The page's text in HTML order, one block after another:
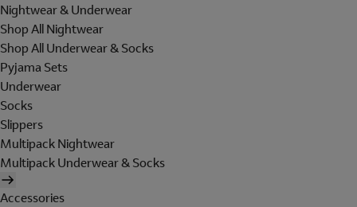
Nightwear & Underwear
Shop All Nightwear
Shop All Underwear & Socks
Pyjama Sets
Underwear
Socks
Slippers
Multipack Nightwear
Multipack Underwear & Socks
Accessories